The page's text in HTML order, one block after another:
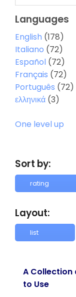
Languages
English (178)
Italiano (72)
Español (72)
Français (72)
Português (72)
ελληνικά (3)
One level up
Sort by:
Layout:
A Collection
to Use